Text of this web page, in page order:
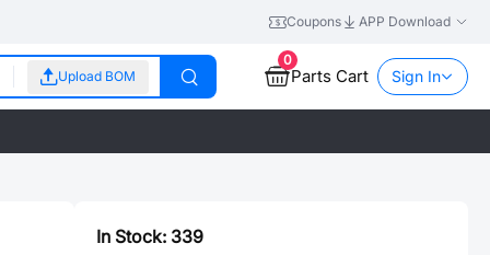
Coupons APP Download
Upload BOM
0
Parts Cart Sign In
In Stock: 339